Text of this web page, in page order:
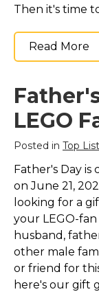
Then it's time
Read More
LEGO
Posted in Top
Father's Day is
on June 21,
looking for a
your LEGO-fan
husband,
other male
or friend for
here's our gift